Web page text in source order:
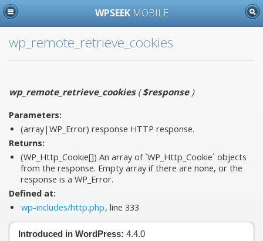
WPSEEK MOBILE
wp_remote_retrieve_cookies
wp_remote_retrieve_cookies($response)
Parameters:
(array|WP_Error) response HTTP response.
Returns:
(WP_Http_Cookie[]) An array of `WP_Http_Cookie` objects
from the response. Empty array if there are none, or the
response is a WP_Error.
Defined at:
wp-includes/http.php, line 333
Introduced in WordPress: 4.4.0